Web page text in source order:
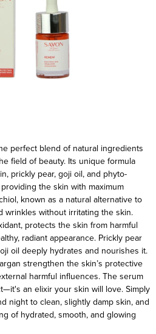
perfect blend of natural ingredients
field of beauty. Its unique formula
prickly pear, goji oil, and phyto-
the skin with maximum
known as a natural alternative to
wrinkles without irritating the skin.
protects the skin from harmful
radiant appearance. Prickly pear
oil deeply hydrates and nourishes it.
strengthen the skin’s protective
harmful influences. The serum
an elixir your skin will love. Simply
night to clean, slightly damp skin, and
of hydrated, smooth, and glowing